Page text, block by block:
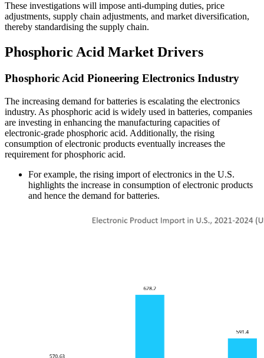
These investigations will impose anti-dumping duties, price
adjustments, supply chain adjustments, and market diversification,
thereby standardising the supply chain.
Phosphoric Acid Market Drivers
Phosphoric Acid Pioneering Electronics Industry
The increasing demand for batteries is escalating the electronics
industry. As phosphoric acid is widely used in batteries, companies
are investing in enhancing the manufacturing capacities of
electronic-grade phosphoric acid. Additionally, the rising
consumption of electronic products eventually increases the
requirement for phosphoric acid.
For example, the rising import of electronics in the U.S.
highlights the increase in consumption of electronic products
and hence the demand for batteries.